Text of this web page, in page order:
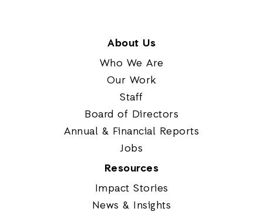
About Us
Who We Are
Our Work
Staff
Board of Directors
Annual & Financial Reports
Jobs
Resources
Impact Stories
News & Insights